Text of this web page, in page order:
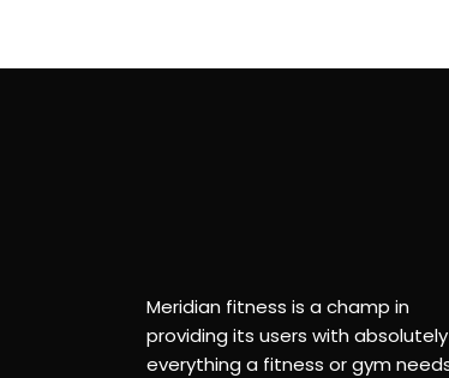
Meridian fitness is a champ in
providing its users with absolutely
everything a fitness or gym